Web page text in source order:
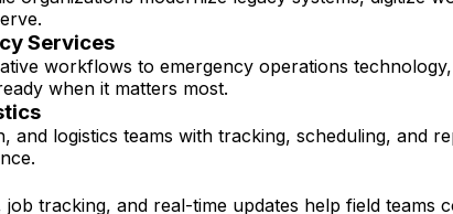
Services
workflows to emergency operations
when it matters most.
and logistics teams with tracking, scheduling, and
tracking, and real-time updates help field